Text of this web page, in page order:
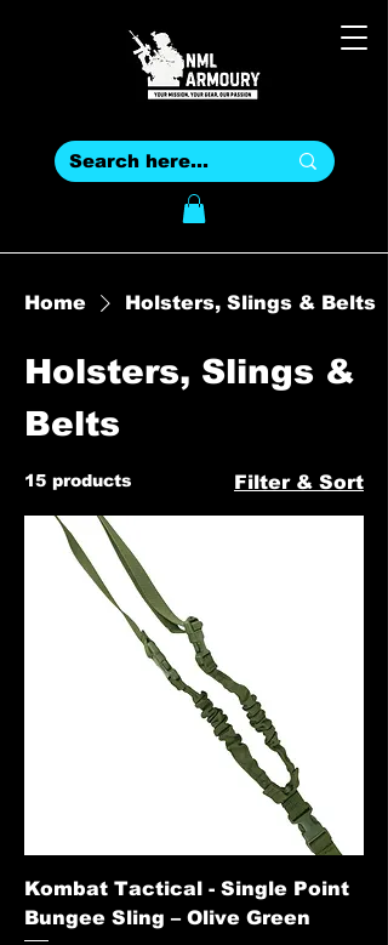
Home Holsters, Slings & Belts
Holsters, Slings &
Belts
15 products Filter & Sort
Kombat Tactical - Single Point
Bungee Sling – Olive Green